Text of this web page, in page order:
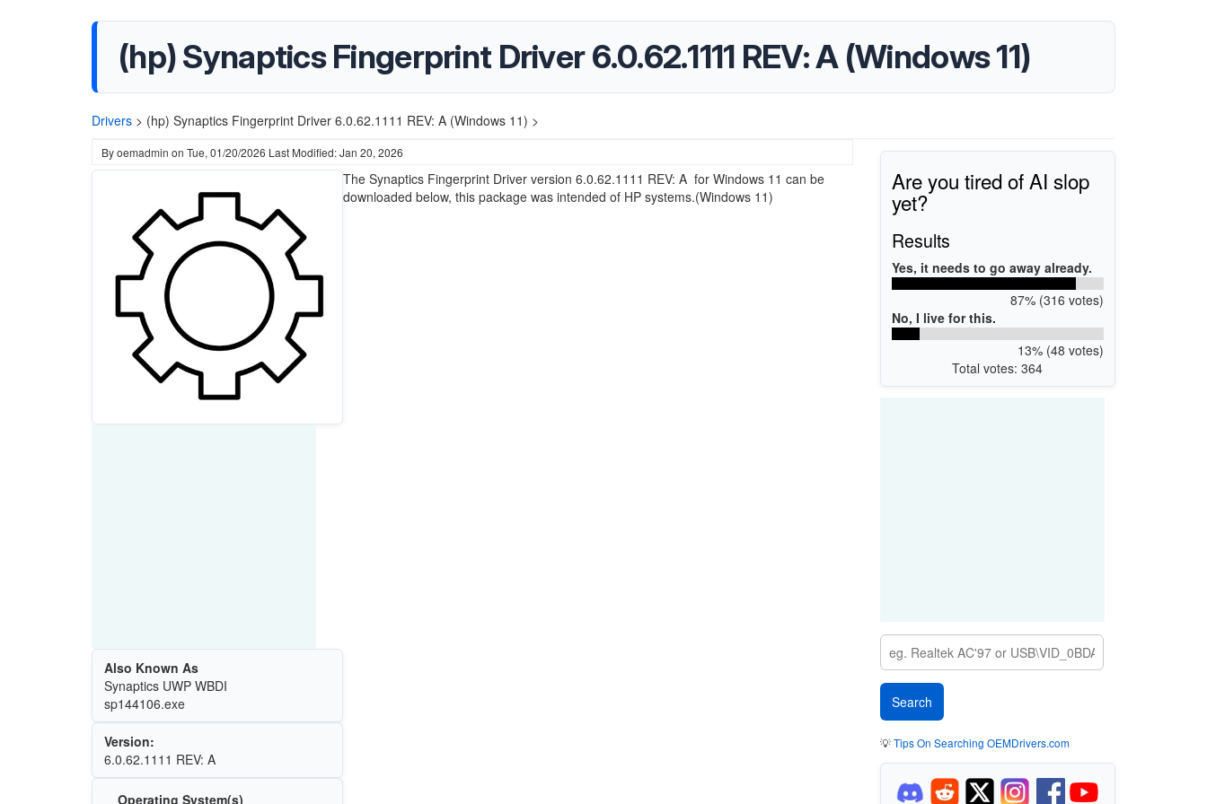
(hp) Synaptics Fingerprint Driver 6.0.62.1111 REV: A (Windows 11)
Drivers > (hp) Synaptics Fingerprint Driver 6.0.62.1111 REV: A (Windows 11) >
Byoemadmin on Tue, 01/20/2026 Last Modified: Jan 20, 2026
Also Known As
Synaptics UWP WBDI
sp144106.exe
Version:
6.0.62.1111 REV: A
Operating System(s)
The Synaptics Fingerprint Driver version 6.0.62.1111 REV: A for Windows 11 can be
downloaded below, this package was intended of HP systems.(Windows 11)
Are you tired of AI slop
yet?
Results
Yes, it needs to go away already.
87% (316 votes)
No, I live for this.
13% (48 votes)
Total votes: 364
💡Tips On Searching OEMDrivers.com